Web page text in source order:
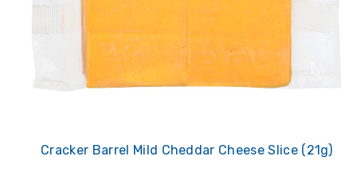
Cracker Barrel Mild Cheddar Cheese Slice (21g)